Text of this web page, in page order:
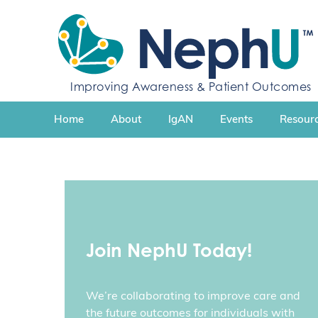
c
n
Improving Awareness & Patient Outcomes
Home About IgAN Events
Join NephU Today!
We’re collaborating to improve care and
the future outcomes for individuals with